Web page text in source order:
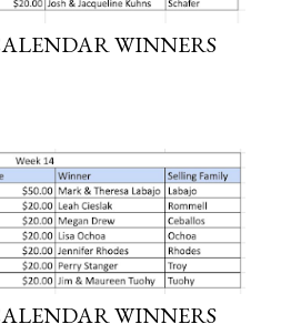
WINNERS
WINNERS